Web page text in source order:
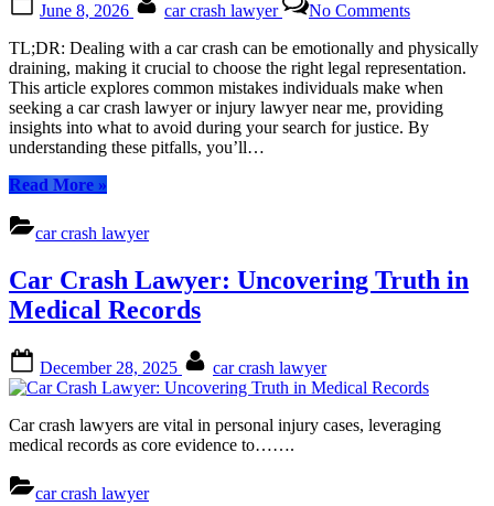
Accessing
Funds”
on
June 8, 2026 car crash lawyer No CommentsMistakes
to
Avoid
When
Hiring
a
Car
Personal
Injury
TL;DR: Dealing with a car crash can be emotionally and physically
draining, making it crucial to choose the right legal representation.
This article explores common mistakes individuals make when
seeking a car crash lawyer or injury lawyer near me, providing
insights into what to avoid during your search for justice. By
understanding these pitfalls, you’ll…
Read More“Mistakes
Avoid
When
a
Car
Crash
Your
Guide
to
Navigating
Personal
»
car crash lawyer
Car Crash Lawyer: Uncovering Truth in
Medical Records
on
December 28, 2025 car crash lawyer
Car crash lawyers are vital in personal injury cases, leveraging
medical records as core evidence to…….
car crash lawyer